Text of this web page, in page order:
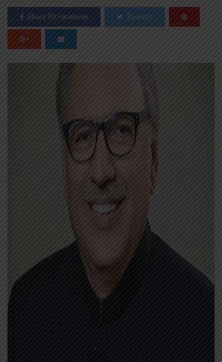
Share On Facebook Tweet It